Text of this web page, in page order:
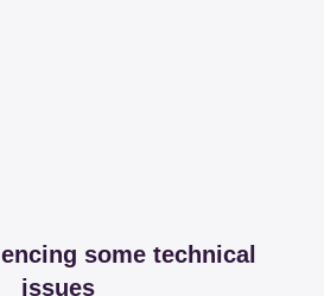
some technical
issues